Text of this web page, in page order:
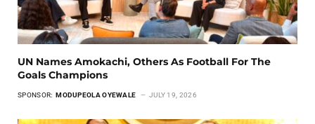
UN Names Amokachi, Others As Football For The
Goals Champions
SPONSOR: MODUPEOLA OYEWALE JULY 19, 2026